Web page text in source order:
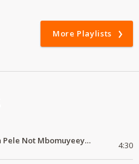
More Playlists
Kupenga Tulapenga Pele Not Mbomuyeeya Mulabeja. 4:30